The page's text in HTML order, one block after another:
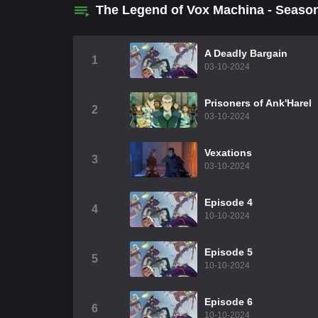
The Legend of Vox Machina -
1
A Deadly Bargain
03-10-2024
2
Prisoners of Ank'Harel
03-10-2024
3
Vexations
03-10-2024
4
Episode 4
10-10-2024
5
Episode 5
10-10-2024
6
Episode 6
10-10-2024